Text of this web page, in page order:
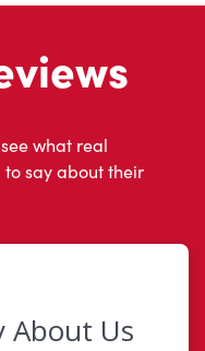
what real
to say about their